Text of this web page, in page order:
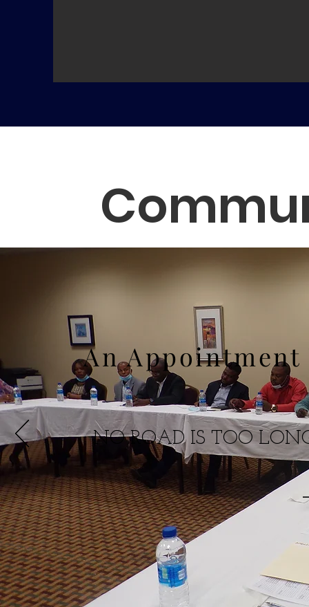
An Appointment
NO ROAD IS TOO